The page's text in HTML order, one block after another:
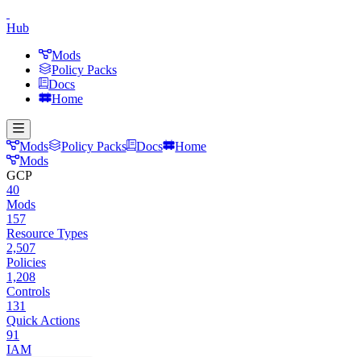
Hub
Mods
Policy Packs
Docs
Home
Mods Policy Packs Docs
Home
Mods
GCP
40
Mods
157
Resource Types
2,507
Policies
1,208
Controls
131
Quick Actions
91
IAM